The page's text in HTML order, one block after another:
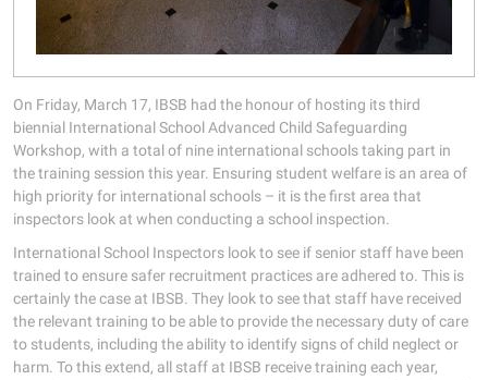
On Friday, March 17, IBSB had the honour of hosting its third
biennial International School Advanced Child Safeguarding
Workshop, with a total of nine international schools taking part in
the training session this year. Ensuring student welfare is an area of
high priority for international schools – it is the first area that
inspectors look at when conducting a school inspection.
International School Inspectors look to see if senior staff have been
trained to ensure safer recruitment practices are adhered to. This is
certainly the case at IBSB. They look to see that staff have received
the relevant training to be able to provide the necessary duty of care
to students, including the ability to identify signs of child neglect or
harm. To this extend, all staff at IBSB receive training each year,